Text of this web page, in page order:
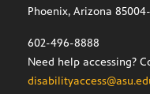
Phoenix, Arizona 85004-
602-496-8888
Need help accessing?